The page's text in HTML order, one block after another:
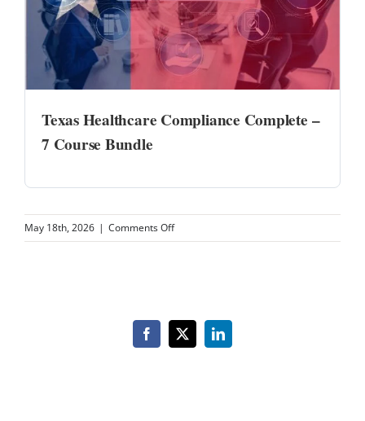
Texas Healthcare Compliance Complete –
7 Course Bundle
May 18th, 2026 | Comments Offon
Piga
Facebook
X LinkedIn